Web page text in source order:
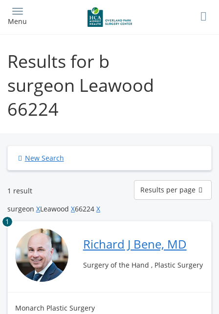
main
Menu
Results for b
surgeon Leawood
66224
New Search
1 result
Results
per
page
Results per page
surgeon XLeawood X66224 X
1
Richard J Bene, MD
Surgery of the Hand , Plastic Surgery
Monarch Plastic Surgery